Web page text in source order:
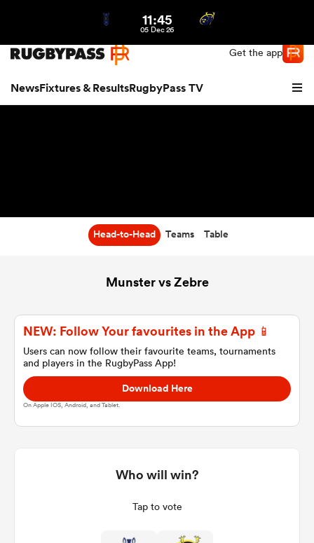
Get the app
NewsFixtures & ResultsRugbyPass TV
11:45
05 Dec 26
Head-to-Head Teams Table
Munster vs Zebre
NEW: Follow Your favourites in the App 📱
Users can now follow their favourite teams, tournaments
and players in the RugbyPass App!
Download Here
On Apple IOS, Android, and Tablet.
Who will win?
Tap to vote